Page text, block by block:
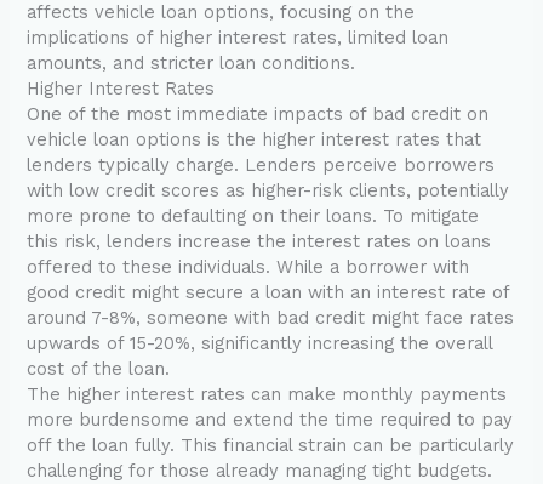
affects vehicle loan options, focusing on the
implications of higher interest rates, limited loan
amounts, and stricter loan conditions.
Higher Interest Rates
One of the most immediate impacts of bad credit on
vehicle loan options is the higher interest rates that
lenders typically charge. Lenders perceive borrowers
with low credit scores as higher-risk clients, potentially
more prone to defaulting on their loans. To mitigate
this risk, lenders increase the interest rates on loans
offered to these individuals. While a borrower with
good credit might secure a loan with an interest rate of
around 7-8%, someone with bad credit might face rates
upwards of 15-20%, significantly increasing the overall
cost of the loan.
The higher interest rates can make monthly payments
more burdensome and extend the time required to pay
off the loan fully. This financial strain can be particularly
challenging for those already managing tight budgets.